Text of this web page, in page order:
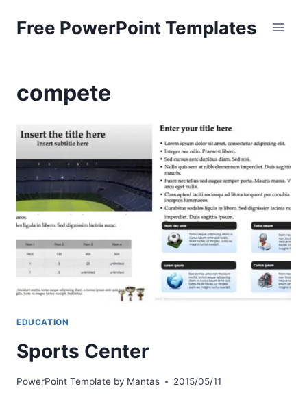
Free PowerPoint Templates
compete
EDUCATION
Sports Center
PowerPoint Template by Mantas 2015/05/11